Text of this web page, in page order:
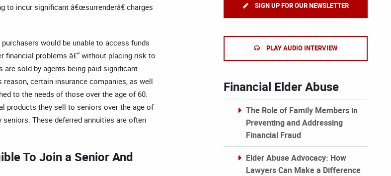
incur significant â€œsurrenderâ€ charges
would be unable to access funds
financial problems â€“ without placing risk to
sold by agents being paid significant
certain insurance companies, as well
to the needs of those over the age of 60.
products they sell to seniors over the age of
These deferred annuities are often
To Join a Senior And
SIGN UP FOR OUR NEWSLETTER
PLAY AUDIO INTERVIEW
Financial Elder Abuse
The Role of Family Members in
Preventing and Addressing
Financial Fraud
Elder Abuse Advocacy: How
Lawyers Can Make a Difference